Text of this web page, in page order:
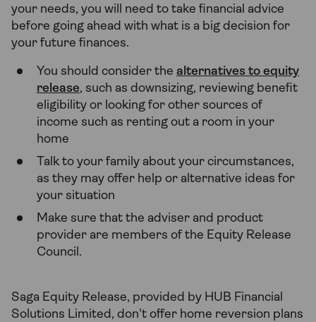
your needs, you will need to take financial advice
before going ahead with what is a big decision for
your future finances.
You should consider the alternatives to equity
release, such as downsizing, reviewing benefit
eligibility or looking for other sources of
income such as renting out a room in your
home
Talk to your family about your circumstances,
as they may offer help or alternative ideas for
your situation
Make sure that the adviser and product
provider are members of the Equity Release
Council.
Saga Equity Release, provided by HUB Financial
Solutions Limited, don't offer home reversion plans